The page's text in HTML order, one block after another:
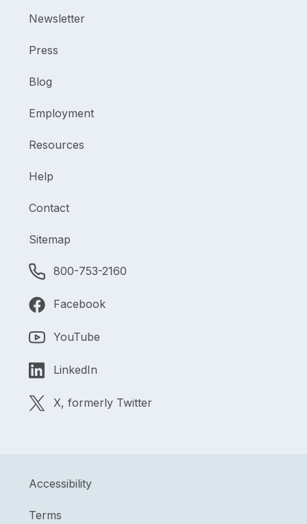
Newsletter
Press
Blog
Employment
Resources
Help
Contact
Sitemap
800-753-2160
Facebook
YouTube
LinkedIn
X, formerly Twitter
Accessibility
Terms